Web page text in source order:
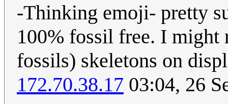
-Thinking emoji- pretty
100% fossil free. I might
fossils) skeletons on
172.70.38.17 03:04, 26